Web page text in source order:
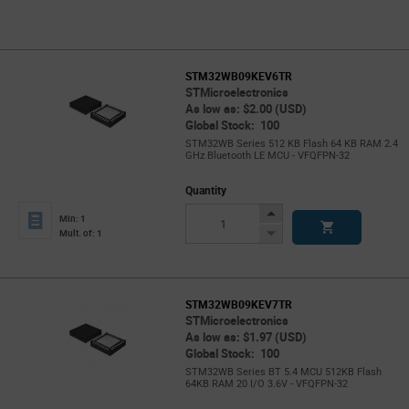
STM32WB09KEV6TR
STMicroelectronics
As low as: $2.00 (USD)
Global Stock: 100
STM32WB Series 512 KB Flash 64 KB RAM 2.4
GHz Bluetooth LE MCU - VFQFPN-32
Min: 1
Mult. of: 1
Quantity
Increase
Decrease
STM32WB09KEV7TR
STMicroelectronics
As low as: $1.97 (USD)
Global Stock: 100
STM32WB Series BT 5.4 MCU 512KB Flash
64KB RAM 20 I/O 3.6V - VFQFPN-32